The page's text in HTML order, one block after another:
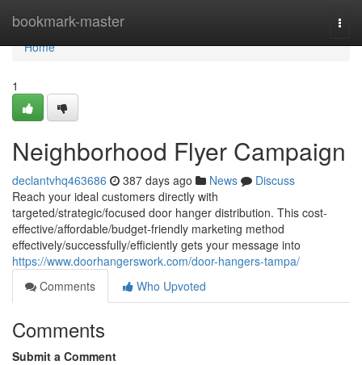
bookmark-master
Home
Home
1
Neighborhood Flyer Campaign
declantvhq463686 387 days ago News
Discuss
Reach your ideal customers directly with
targeted/strategic/focused door hanger distribution. This cost-
effective/affordable/budget-friendly marketing method
effectively/successfully/efficiently gets your message into
https://www.doorhangerswork.com/door-hangers-tampa/
Comments
Who Upvoted
Comments
Submit a Comment